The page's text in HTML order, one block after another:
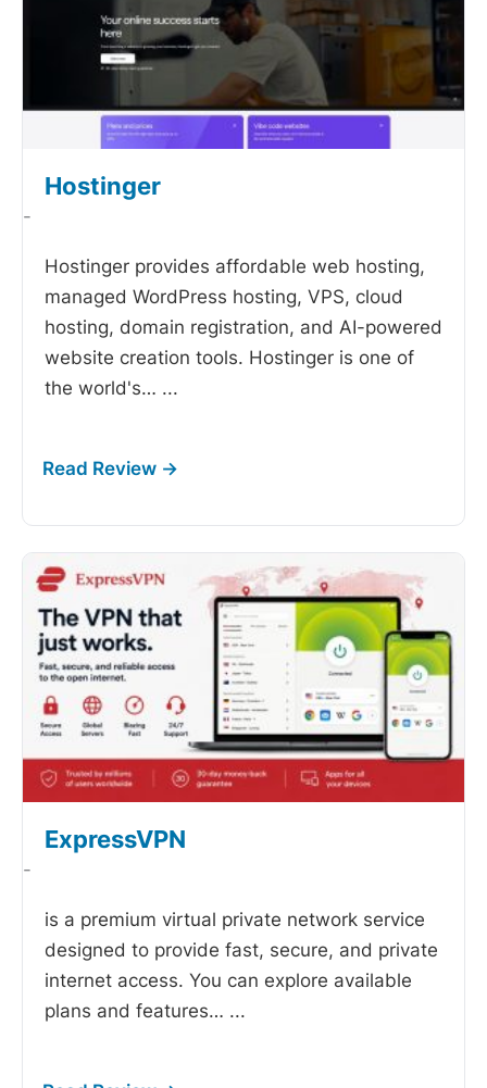
Hostinger
-
Hostinger provides affordable web hosting,
managed WordPress hosting, VPS, cloud
hosting, domain registration, and AI-powered
website creation tools. Hostinger is one of
the world's… ...
ExpressVPN
-
is a premium virtual private network service
designed to provide fast, secure, and private
internet access. You can explore available
plans and features… ...